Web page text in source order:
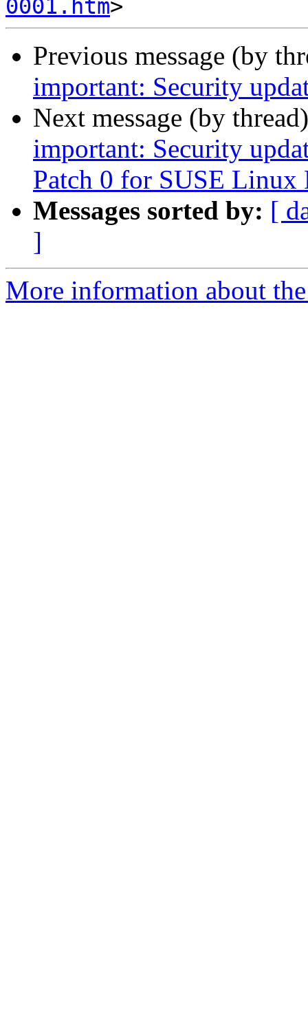
0001.htm
Previous message (by
important: Security
Next message (by
important: Security
Patch 0 for SUSE Linux
Messages sorted by: [
]
More information about